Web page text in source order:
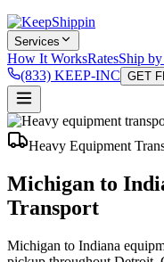
Services
How It WorksRatesShip by
(833) KEEP-INC GET
Heavy Equipment
Michigan to
Transport
Michigan to Indiana